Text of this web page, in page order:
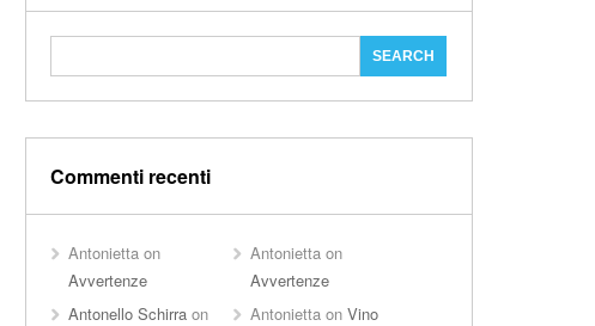
Commenti recenti
Antoniettaon
Avvertenze
Antonietta on
Avvertenze
Antonello Schirraon
Antonietta onVino